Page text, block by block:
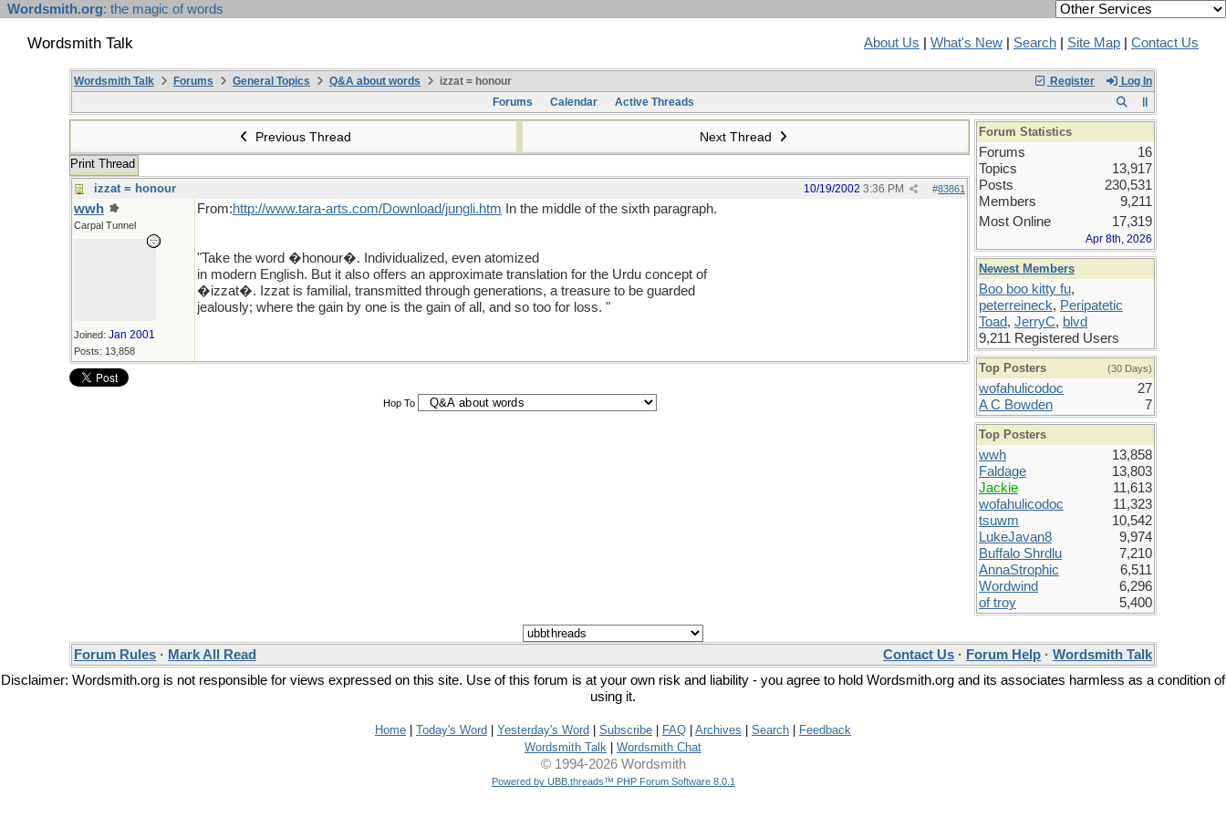
Wordsmith.org: the magic of words
Wordsmith Talk About Us What's New Search Site Map Contact Us
Register Log In
Wordsmith Talk Forums General Topics Q&A about words
izzat = honour
Forums
Calendar Active Threads
Previous Thread Next Thread
Print Thread
izzat = honour
#83861
10/19/2002 3:36 PM
wwh
Carpal Tunnel
Joined: Jan 2001
Posts: 13,858
From:http://www.tara-arts.com/Download/jungli.htm In the middle of the sixth paragraph.
"Take the word �honour�. Individualized, even atomized
in modern English. But it also offers an approximate translation for the Urdu concept of
�izzat�. Izzat is familial, transmitted through generations, a treasure to be guarded
jealously; where the gain by one is the gain of all, and so too for loss. "
Hop To
Forum Statistics
Forums
16
Topics
13,917
Posts
230,531
Members
9,211
Most Online
17,319
Apr 8th, 2026
Newest Members
Boo boo kitty fu,
peterreineck, Peripatetic
Toad, JerryC, blvd
9,211 Registered Users
Top Posters (30 Days)
wofahulicodoc
27
A C Bowden
7
Top Posters
wwh
13,858
Faldage
13,803
Jackie
11,613
wofahulicodoc
11,323
tsuwm
10,542
LukeJavan8
9,974
Buffalo Shrdlu
7,210
AnnaStrophic
6,511
Wordwind
6,296
of troy
5,400
Forum Rules · Mark All Read Contact Us · Forum Help · Wordsmith Talk
Disclaimer: Wordsmith.org is not responsible for views expressed on this site. Use of this forum is at your own risk and liability - you agree to hold Wordsmith.org and its associates harmless as a condition of
using it.
Home Today's Word Yesterday's Word Subscribe FAQ Archives Search
Feedback
Wordsmith Talk
Wordsmith Chat
© 1994-2026 Wordsmith
Powered by UBB.threads™ PHP Forum Software 8.0.1